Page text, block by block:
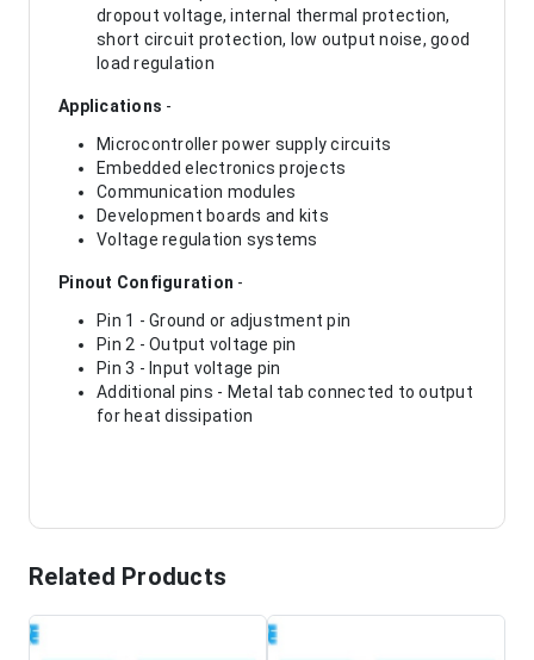
dropout voltage, internal thermal protection,
short circuit protection, low output noise, good
load regulation
Applications -
Microcontroller power supply circuits
Embedded electronics projects
Communication modules
Development boards and kits
Voltage regulation systems
Pinout Configuration -
Pin 1 - Ground or adjustment pin
Pin 2 - Output voltage pin
Pin 3 - Input voltage pin
Additional pins - Metal tab connected to output
for heat dissipation
Related Products